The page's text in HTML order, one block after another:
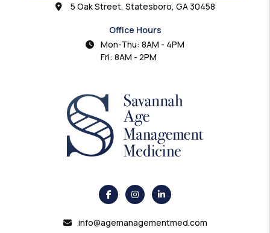
info@agemanagementmed.com
5 Oak Street, Statesboro, GA 30458
Office Hours
Mon-Thu: 8AM - 4PM
Fri: 8AM - 2PM